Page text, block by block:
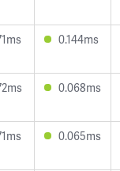
0.144ms
0.068ms
0.065ms